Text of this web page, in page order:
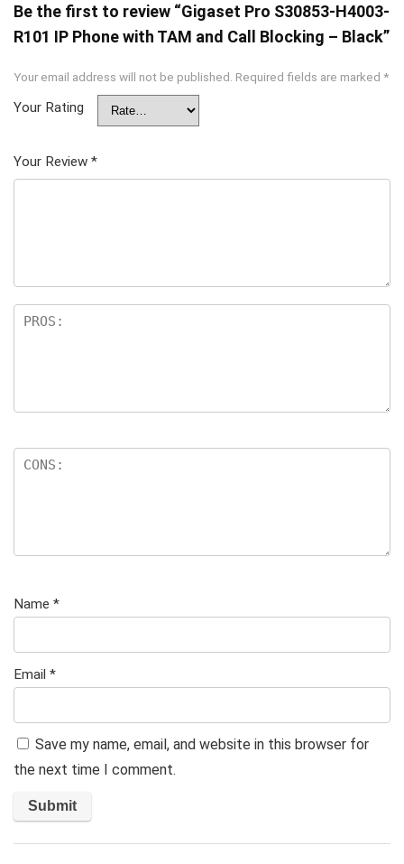
Be the first to review “Gigaset Pro S30853-H4003-
R101 IP Phone with TAM and Call Blocking – Black”
Your email address will not be published. Required fields are marked *
Your Rating
Your Review *
Name *
Email *
Save my name, email, and website in this browser for
the next time I comment.